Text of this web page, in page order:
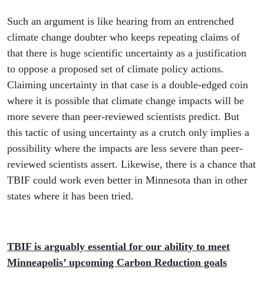
Such an argument is like hearing from an entrenched
climate change doubter who keeps repeating claims of
that there is huge scientific uncertainty as a justification
to oppose a proposed set of climate policy actions.
Claiming uncertainty in that case is a double-edged coin
where it is possible that climate change impacts will be
more severe than peer-reviewed scientists predict. But
this tactic of using uncertainty as a crutch only implies a
possibility where the impacts are less severe than peer-
reviewed scientists assert. Likewise, there is a chance that
TBIF could work even better in Minnesota than in other
states where it has been tried.
TBIF is arguably essential for our ability to meet
Minneapolis’ upcoming Carbon Reduction goals